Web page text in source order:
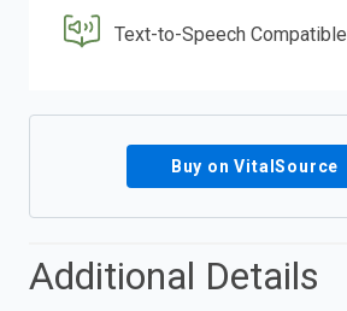
Text-to-Speech Compatible
Buy on VitalSource
Additional Details